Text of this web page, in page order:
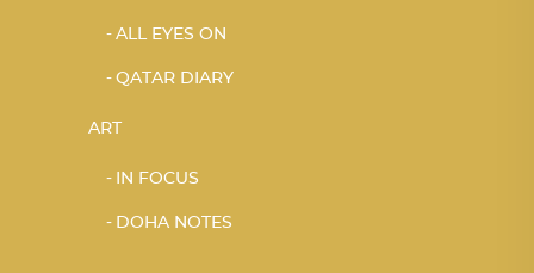
ALL EYES ON
QATAR DIARY
ART
IN FOCUS
DOHA NOTES